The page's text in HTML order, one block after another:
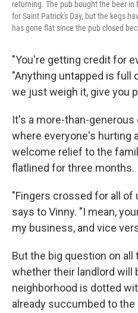
returning. The pub bought the beer
for Saint Patrick's Day, but the kegs
has gone flat since the pub closed
"You're getting credit for
"Anything untapped is full
we just weigh it, give you
It's a more-than-
where everyone's hurting
welcome relief to the
flatlined for three months.
"Fingers crossed for all of
says to Vinny. "I mean,
my business, and vice
But the big question on
whether their landlord will
neighborhood is dotted
already succumbed to